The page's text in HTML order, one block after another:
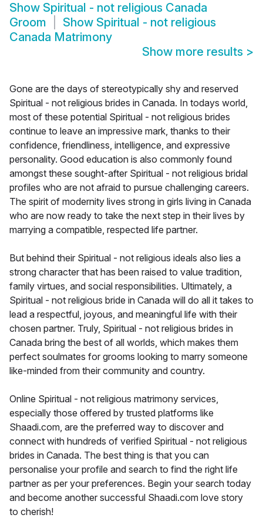
Show Spiritual - not religious Canada
Groom
Show Spiritual - not religious
Canada Matrimony
Show more results >
Gone are the days of stereotypically shy and reserved
Spiritual - not religious brides in Canada. In todays world,
most of these potential Spiritual - not religious brides
continue to leave an impressive mark, thanks to their
confidence, friendliness, intelligence, and expressive
personality. Good education is also commonly found
amongst these sought-after Spiritual - not religious bridal
profiles who are not afraid to pursue challenging careers.
The spirit of modernity lives strong in girls living in Canada
who are now ready to take the next step in their lives by
marrying a compatible, respected life partner.
But behind their Spiritual - not religious ideals also lies a
strong character that has been raised to value tradition,
family virtues, and social responsibilities. Ultimately, a
Spiritual - not religious bride in Canada will do all it takes to
lead a respectful, joyous, and meaningful life with their
chosen partner. Truly, Spiritual - not religious brides in
Canada bring the best of all worlds, which makes them
perfect soulmates for grooms looking to marry someone
like-minded from their community and country.
Online Spiritual - not religious matrimony services,
especially those offered by trusted platforms like
Shaadi.com, are the preferred way to discover and
connect with hundreds of verified Spiritual - not religious
brides in Canada. The best thing is that you can
personalise your profile and search to find the right life
partner as per your preferences. Begin your search today
and become another successful Shaadi.com love story
to cherish!